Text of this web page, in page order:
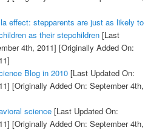
effect: stepparents are just as likely to
as their stepchildren[Last
4th, 2011] [Originally Added On:
Blog in 2010[Last Updated On:
[Originally Added On: September 4th,
science[Last Updated On:
[Originally Added On: September 4th,